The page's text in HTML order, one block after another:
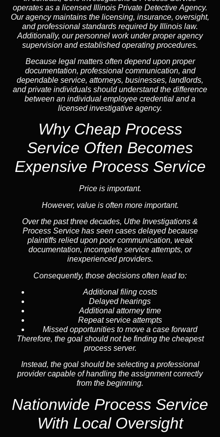
operates as a licensed Illinois Private Detective Agency.
Our agency maintains the licensing, insurance, oversight,
and professional standards required by Illinois law.
Additionally, our personnel work under proper agency
supervision and established operating procedures.
Because legal matters often depend upon proper
documentation, professional communication, and
dependable service, attorneys, businesses, landlords,
and private individuals should understand the difference
between an individual employee credential and a
licensed investigative agency.
Why Cheap Process
Service Often Becomes
Expensive Process Service
Price is important.
However, value is often more important.
Over the past three decades, Uthe Investigations &
Process Service has seen cases delayed because
plaintiffs relied upon poor communication, weak
documentation, incomplete service attempts, or
inexperienced providers.
Consequently, those decisions often lead to:
Additional filing costs
Delayed hearings
Additional attorney time
Repeat service attempts
Missed opportunities to move a case forward
Therefore, the goal should not be finding the cheapest
process server.
Instead, the goal should be selecting a professional
provider capable of handling the assignment correctly
from the beginning.
Nationwide Process Service
With Local Oversight